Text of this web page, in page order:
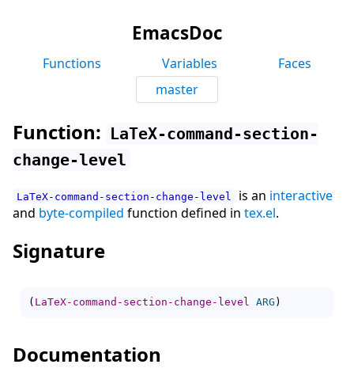
EmacsDoc
Functions Variables
Faces
master
Function:
LaTeX-command-section-
change-level
LaTeX-command-section-change-level is an interactive
and byte-compiled function defined in tex.el.
Signature
( LaTeX-command-section-change-level ARG )
Documentation